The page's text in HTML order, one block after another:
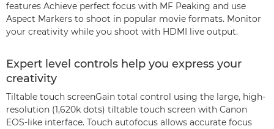
features Achieve perfect focus with MF Peaking and use
Aspect Markers to shoot in popular movie formats. Monitor
your creativity while you shoot with HDMI live output.
Expert level controls help you express your
creativity
Tiltable touch screenGain total control using the large, high-
resolution (1,620k dots) tiltable touch screen with Canon
EOS-like interface. Touch autofocus allows accurate focus